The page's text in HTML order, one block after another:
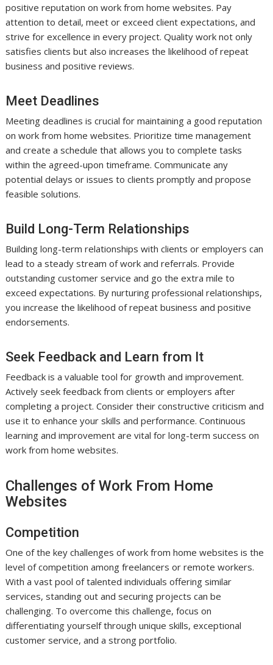
positive reputation on work from home websites. Pay
attention to detail, meet or exceed client expectations, and
strive for excellence in every project. Quality work not only
satisfies clients but also increases the likelihood of repeat
business and positive reviews.
Meet Deadlines
Meeting deadlines is crucial for maintaining a good reputation
on work from home websites. Prioritize time management
and create a schedule that allows you to complete tasks
within the agreed-upon timeframe. Communicate any
potential delays or issues to clients promptly and propose
feasible solutions.
Build Long-Term Relationships
Building long-term relationships with clients or employers can
lead to a steady stream of work and referrals. Provide
outstanding customer service and go the extra mile to
exceed expectations. By nurturing professional relationships,
you increase the likelihood of repeat business and positive
endorsements.
Seek Feedback and Learn from It
Feedback is a valuable tool for growth and improvement.
Actively seek feedback from clients or employers after
completing a project. Consider their constructive criticism and
use it to enhance your skills and performance. Continuous
learning and improvement are vital for long-term success on
work from home websites.
Challenges of Work From Home
Websites
Competition
One of the key challenges of work from home websites is the
level of competition among freelancers or remote workers.
With a vast pool of talented individuals offering similar
services, standing out and securing projects can be
challenging. To overcome this challenge, focus on
differentiating yourself through unique skills, exceptional
customer service, and a strong portfolio.